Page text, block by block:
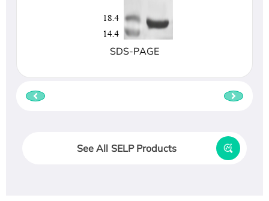
SDS-PAGE
See All SELP Products